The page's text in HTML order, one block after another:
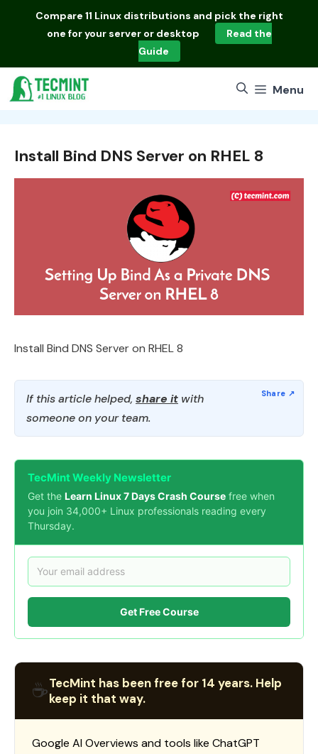
Compare 11 Linux distributions and pick the right
one for your server or desktop
Read the
Guide
Menu
Install Bind DNS Server on RHEL 8
Install Bind DNS Server on RHEL 8
If this article helped, share it with
someone on your team.
TecMint Weekly Newsletter
Get the Learn Linux 7 Days Crash Course free when
you join 34,000+ Linux professionals reading every
Thursday.
Get Free Course
☕TecMint has been free for 14 years. Help
keep it that way.
Google AI Overviews and tools like ChatGPT